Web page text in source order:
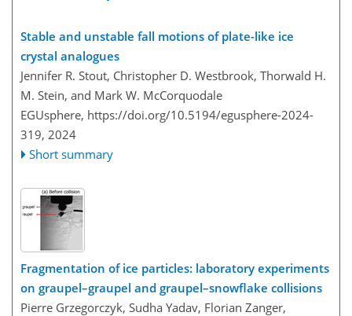
Stable and unstable fall motions of plate-like ice
crystal analogues
Jennifer R. Stout, Christopher D. Westbrook, Thorwald H.
M. Stein, and Mark W. McCorquodale
EGUsphere, https://doi.org/10.5194/egusphere-2024-
319, 2024
Short summary
Fragmentation of ice particles: laboratory experiments
on graupel–graupel and graupel–snowflake collisions
Pierre Grzegorczyk, Sudha Yadav, Florian Zanger,